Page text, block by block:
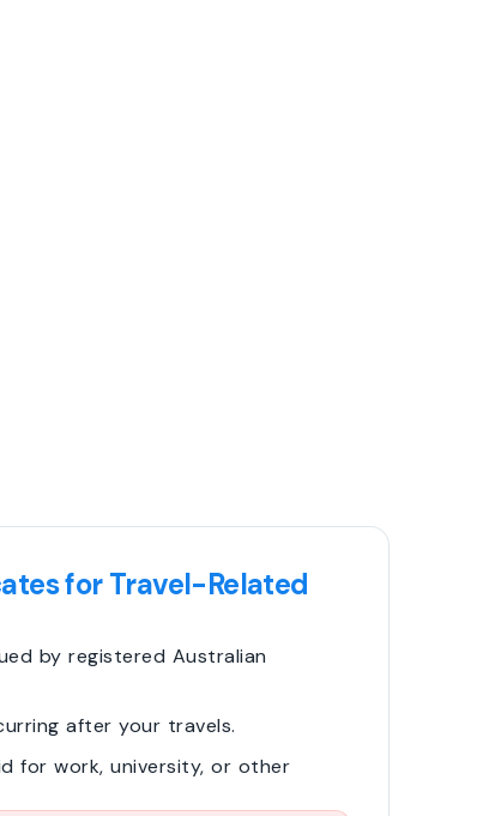
for Travel-Related
by registered Australian
after your travels.
for work, university, or other